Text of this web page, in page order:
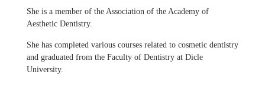
She is a member of the Association of the Academy of
Aesthetic Dentistry.
She has completed various courses related to cosmetic dentistry
and graduated from the Faculty of Dentistry at Dicle
University.